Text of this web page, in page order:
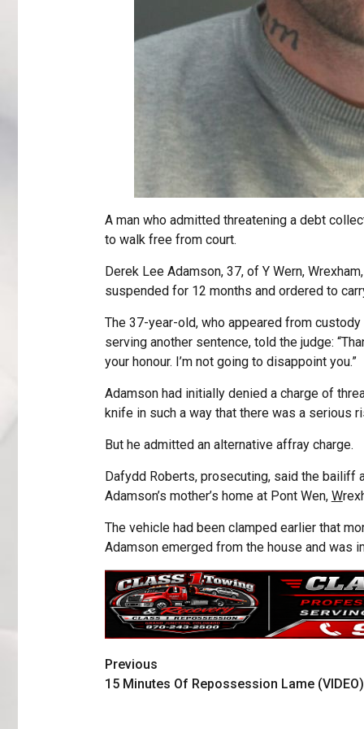
A man who admitted threatening a debt
to walk free from court.
Derek Lee Adamson, 37, of Y Wern,
suspended for 12 months and ordered to
The 37-year-old, who appeared from
serving another sentence, told the judge:
your honour. I’m not going to disappoint you.”
Adamson had initially denied a charge of
knife in such a way that there was a serious
But he admitted an alternative affray charge.
Dafydd Roberts, prosecuting, said the bailiff
Adamson’s mother’s home at Pont Wen, W
The vehicle had been clamped earlier that
Adamson emerged from the house and was
Previous
15 Minutes Of Repossession Lame (VIDEO)